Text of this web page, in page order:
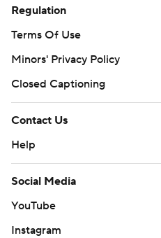
Regulation
Terms Of Use
Minors' Privacy Policy
Closed Captioning
Contact Us
Help
Social Media
YouTube
Instagram